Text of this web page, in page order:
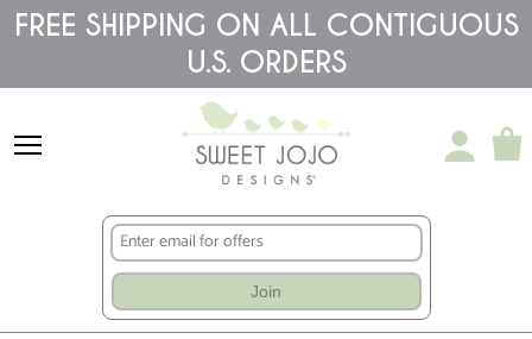
Please
note:
accessibility
FREE SHIPPING ON ALL CONTIGUOUS
U.S. ORDERS
Join